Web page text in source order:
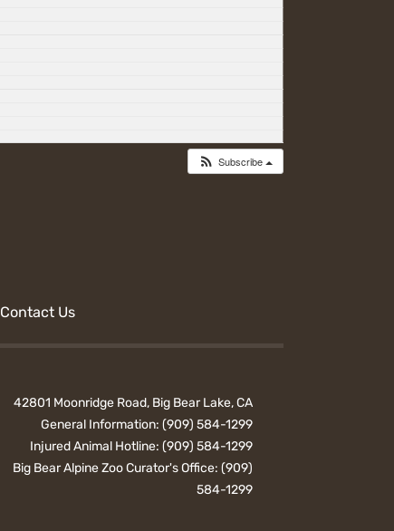
Subscribe
Contact Us
42801 Moonridge Road, Big Bear Lake, CA
General Information:(909) 584-1299
Injured Animal Hotline:(909) 584-1299
Big Bear Alpine Zoo Curator's Office:(909)
584-1299